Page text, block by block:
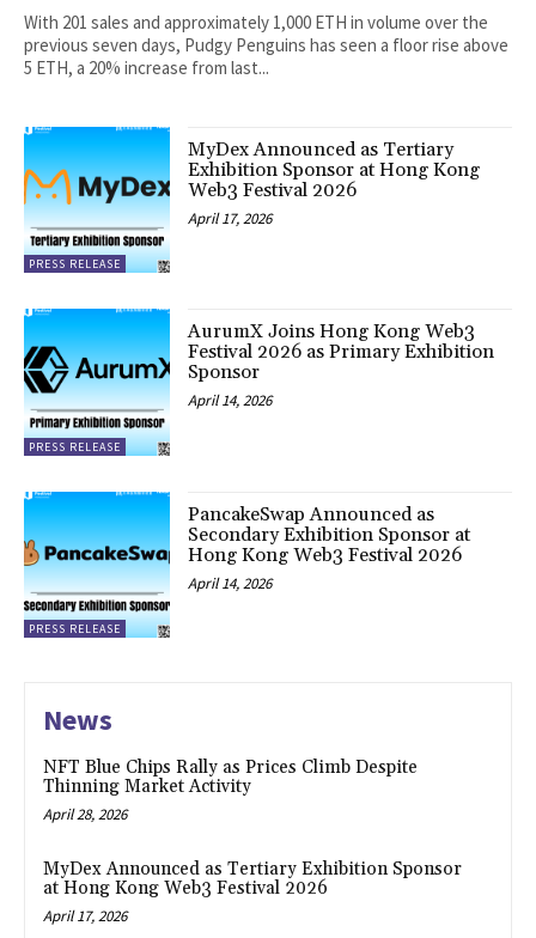
With 201 sales and approximately 1,000 ETH in volume over the
previous seven days, Pudgy Penguins has seen a floor rise above
5 ETH, a 20% increase from last...
PRESS RELEASE
MyDex Announced as Tertiary
Exhibition Sponsor at Hong Kong
Web3 Festival 2026
April 17, 2026
PRESS RELEASE
AurumX Joins Hong Kong Web3
Festival 2026 as Primary Exhibition
Sponsor
April 14, 2026
PRESS RELEASE
PancakeSwap Announced as
Secondary Exhibition Sponsor at
Hong Kong Web3 Festival 2026
April 14, 2026
News
NFT Blue Chips Rally as Prices Climb Despite
Thinning Market Activity
April 28, 2026
MyDex Announced as Tertiary Exhibition Sponsor
at Hong Kong Web3 Festival 2026
April 17, 2026